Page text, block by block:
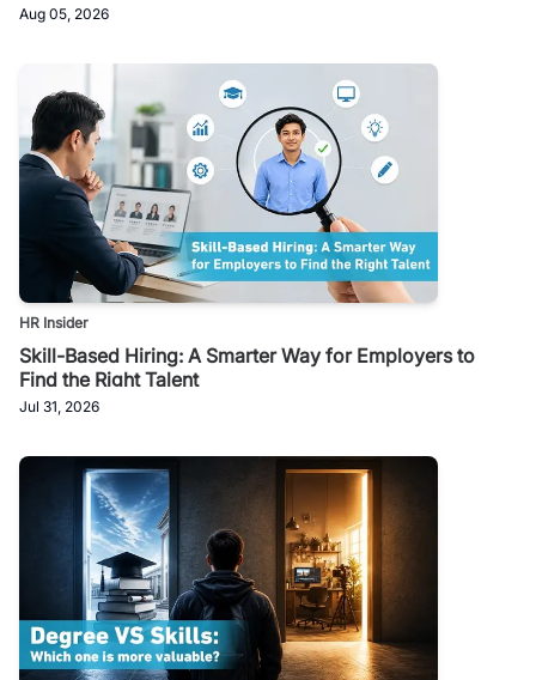
Aug 05, 2026
HR Insider
Skill-Based Hiring: A Smarter Way for Employers to
Find the Right Talent
Jul 31, 2026